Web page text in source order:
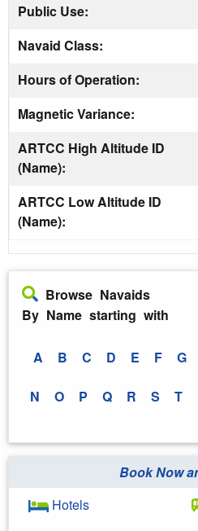
Public Use:
Navaid Class:
Hours of Operation:
Magnetic Variance:
ARTCC High Altitude ID
(Name):
ARTCC Low Altitude ID
(Name):
Browse Navaids
By Name starting with
A B C D E F G
N O P Q R S T
Book Now
Hotels